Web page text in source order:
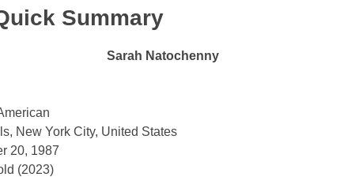
Summary
Sarah Natochenny
New York City, United States
20, 1987
(2023)